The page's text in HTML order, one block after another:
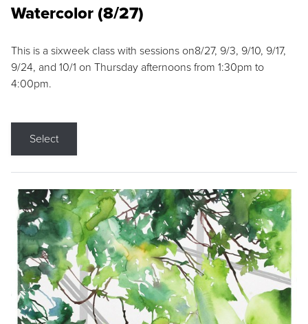
Watercolor (8/27)
This is a sixweek class with sessions on8/27, 9/3, 9/10, 9/17,
9/24, and 10/1 on Thursday afternoons from 1:30pm to
4:00pm.
Select